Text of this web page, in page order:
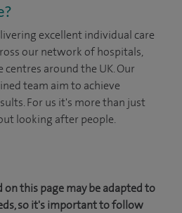
excellent individual care
our network of hospitals,
centres around the UK. Our
team aim to achieve
For us it's more than just
looking after people.
this page may be adapted to
so it's important to follow